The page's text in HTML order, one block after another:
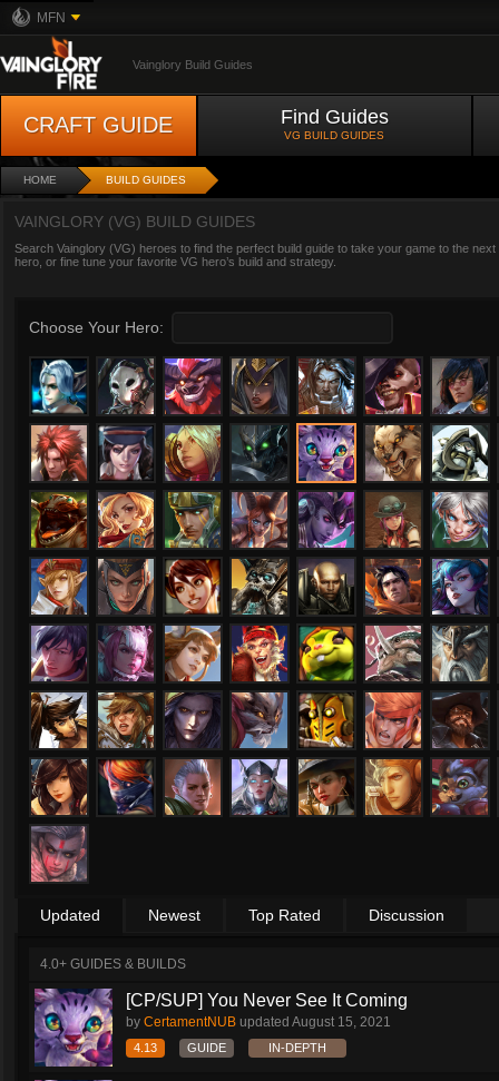
MFN
Vainglory Build Guides
CRAFT GUIDE Find Guides
VG BUILD GUIDES
HOME BUILD GUIDES
VAINGLORY (VG) BUILD GUIDES
Search Vainglory (VG) heroes to find the perfect build guide to take your game to the
hero, or fine tune your favorite VG hero’s build and strategy.
Choose Your Hero:
Updated Newest Top Rated Discussion
4.0+ GUIDES & BUILDS
[CP/SUP] You Never See It Coming
by CertamentNUB updated August 15, 2021
4.13 GUIDE IN-DEPTH